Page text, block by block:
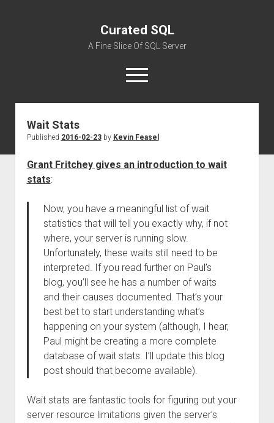
Curated SQL
A Fine Slice Of SQL Server
open
menu
Wait Stats
Published 2016-02-23by Kevin Feasel
Grant Fritchey gives an introduction to wait
stats:
Now, you have a meaningful list of wait
statistics that will tell you exactly why, if not
where, your server is running slow.
Unfortunately, these waits still need to be
interpreted. If you read further on Paul’s
blog, you’ll see he has a number of waits
and their causes documented. That’s your
best bet to start understanding what’s
happening on your system (although, I hear,
Paul might be creating a more complete
database of wait stats. I’ll update this blog
post should that become available).
Wait stats are fantastic tools for figuring out your
server resource limitations given the server’s